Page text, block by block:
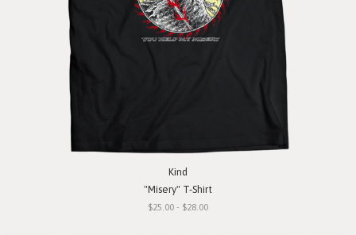
Kind
"Misery" T-Shirt
$25.00 - $28.00